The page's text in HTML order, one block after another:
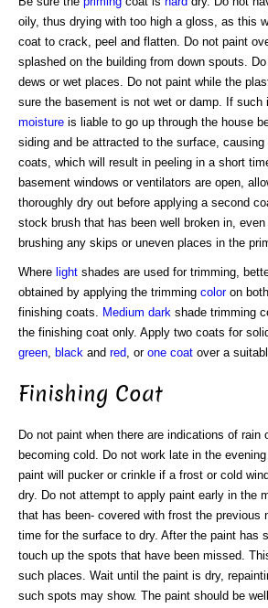
oily, thus drying with too high a gloss, as this
coat to crack, peel and flatten. Do not paint
splashed on the building from down spouts.
dews or wet places. Do not paint while the
sure the basement is not wet or damp. If such
moisture is liable to go up through the house
siding and be attracted to the surface, causing
coats, which will result in peeling in a short
basement windows or ventilators are open,
thoroughly dry out before applying a second
stock brush that has been well broken in,
brushing any skips or uneven places in the
Where light shades are used for trimming,
obtained by applying the trimming coloron
finishing coats. Medium dark shade trimming
the finishing coat only. Apply two coats for
green, black and red, or one coat over a
Finishing Coat
Do not paint when there are indications of rain
becoming cold. Do not work late in the
paint will pucker or crinkle if a frost or cold
dry. Do not attempt to apply paint early in the
that has been- covered with frost the previous
time for the surface to dry. After the paint has
touch up the spots that have been missed.
such places. Wait until the paint is dry,
such spots may show. The paint should be